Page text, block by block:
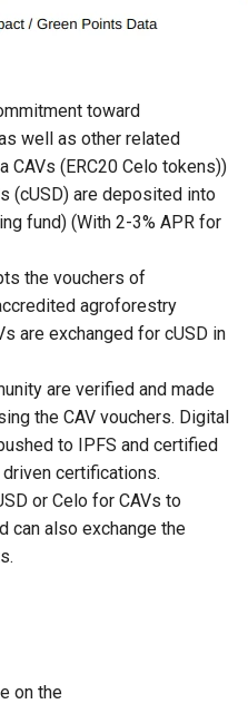
toward
well as other related
CAVs (ERC20 Celo tokens))
(cUSD) are deposited into
fund) (With 2-3% APR for
the vouchers of
agroforestry
are exchanged for cUSD in
are verified and made
the CAV vouchers. Digital
to IPFS and certified
certifications.
or Celo for CAVs to
can also exchange the
on the